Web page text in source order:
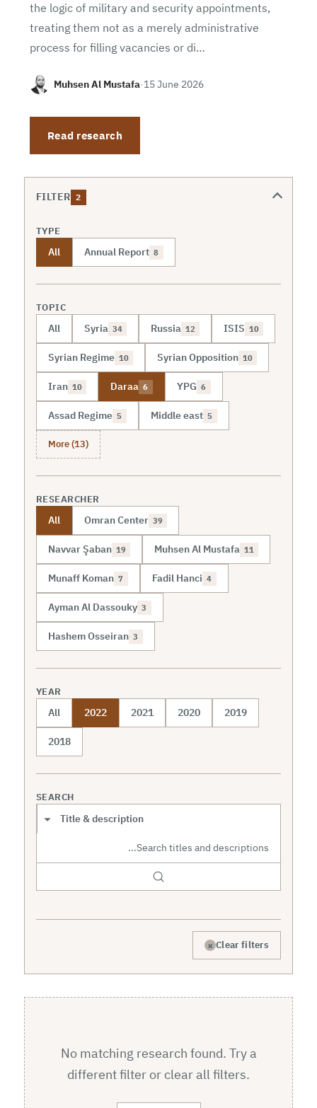
the logic of military and security appointments,
treating them not as a merely administrative
process for filling vacancies or di…
Muhsen Al Mustafa·15 June 2026
Read research
FILTER 2
TYPE
All Annual Report 8
TOPIC
All Syria 34 Russia 12 ISIS 10
Syrian Regime 10 Syrian Opposition 10
Iran 10 Daraa 6 YPG 6
Assad Regime 5 Middle east 5
More (13)
RESEARCHER
All Omran Center 39
Navvar Şaban 19 Muhsen Al Mustafa 11
Munaff Koman 7 Fadil Hanci 4
Ayman Al Dassouky 3
Hashem Osseiran 3
YEAR
All 2022 2021 2020 2019
2018
SEARCH
× Clear filters
No matching research found. Try a
different filter or clear all filters.